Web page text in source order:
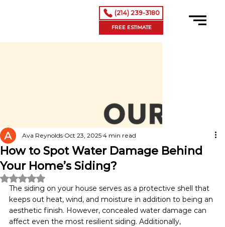
(214) 239-3180
FREE ESTIMATE
How to Spot Water Damage Behind
Your Home’s Siding?
Ava Reynolds Oct 23, 2025 4 min read
Rated NaN out of 5 stars.
The siding on your house serves as a protective shell that
keeps out heat, wind, and moisture in addition to being an
aesthetic finish. However, concealed water damage can
affect even the most resilient siding. Additionally,